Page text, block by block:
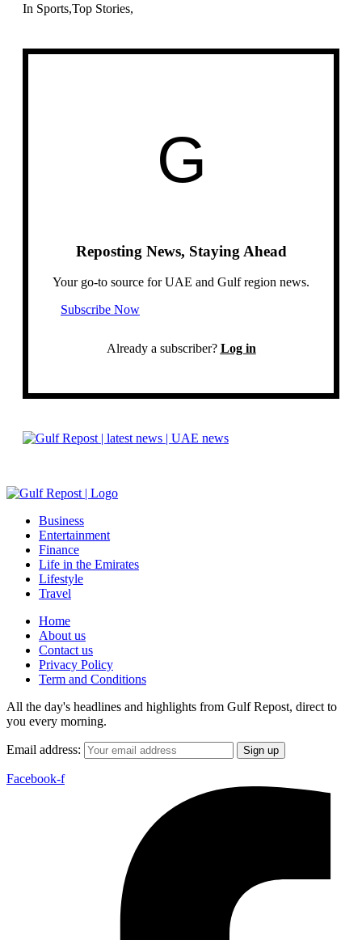
In Sports,Top Stories,
G
Reposting News, Staying Ahead
Your go-to source for UAE and Gulf region news.
Subscribe Now
Already a subscriber? Log in
Business
Entertainment
Finance
Life in the Emirates
Lifestyle
Travel
Home
About us
Contact us
Privacy Policy
Term and Conditions
All the day's headlines and highlights from Gulf Repost, direct to
you every morning.
Email address:
Facebook-f